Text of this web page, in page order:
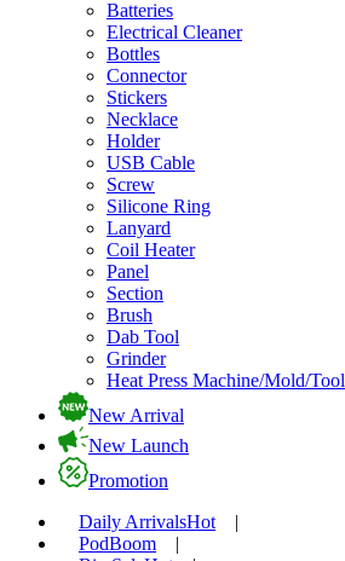
Batteries
Electrical Cleaner
Bottles
Connector
Stickers
Necklace
Holder
USB Cable
Screw
Silicone Ring
Lanyard
Coil Heater
Panel
Section
Brush
Dab Tool
Grinder
Heat Press Machine/Mold/Tool
New Arrival
New Launch
Promotion
Daily ArrivalsHot
|
PodBoom
|